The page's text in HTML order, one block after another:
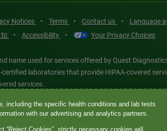
Notices • Terms • Contact us • Language
• Accessibility • Your Privacy Choices
name used for services offered by Quest
certified laboratories that provide HIPAA-covered
services.
any associated logos, and all associated
party marks—® and ™—are the property of their
including the specific health conditions and lab tests
with our advertising and analytics partners.
Cookies”, strictly necessary cookies will